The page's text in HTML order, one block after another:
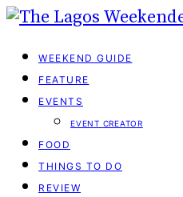
WEEKEND GUIDE
FEATURE
EVENTS
EVENT CREATOR
FOOD
THINGS TO DO
REVIEW